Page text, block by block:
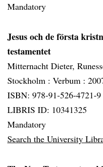
Mandatory
Jesus och de första
testamentet
Mitternacht Dieter,
Stockholm : Verbum :
ISBN: 978-91-526-4721-9
LIBRIS ID: 10341325
Mandatory
Search the University